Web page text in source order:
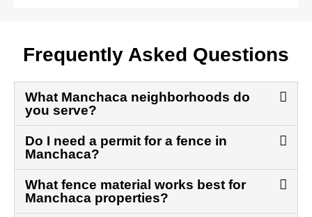
Frequently Asked Questions
What Manchaca neighborhoods do
you serve?
Do I need a permit for a fence in
Manchaca?
What fence material works best for
Manchaca properties?